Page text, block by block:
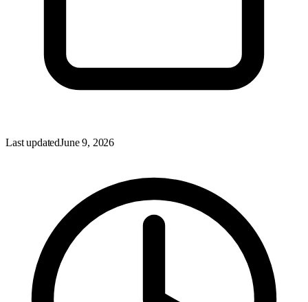
Last updatedJune 9, 2026